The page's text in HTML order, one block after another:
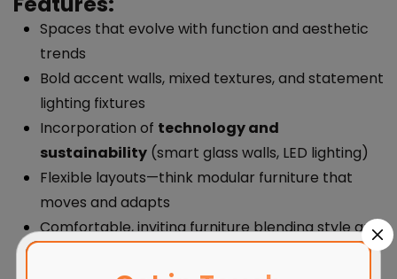
Spaces that evolve with function and aesthetic
trends
Bold accent walls, mixed textures, and statement
lighting fixtures
Incorporation of technology and
sustainability (smart glass walls, LED lighting)
Flexible layouts—think modular furniture that
moves and adapts
Comfortable, inviting furniture blending style and